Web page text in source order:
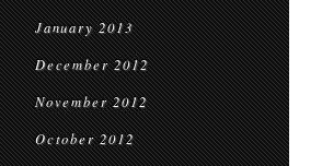
January 2013
December 2012
November 2012
October 2012